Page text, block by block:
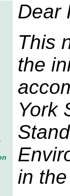
Dear
This
the
York
in